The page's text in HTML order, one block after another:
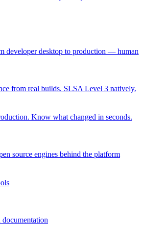
developer desktop to production — human
from real builds. SLSA Level 3 natively.
Know what changed in seconds.
source engines behind the platform